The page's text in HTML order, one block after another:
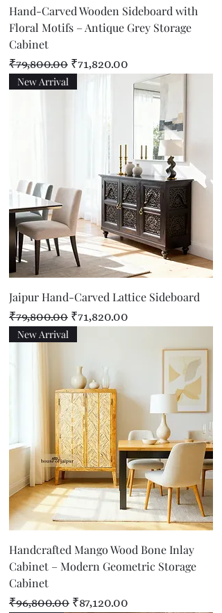
Hand-Carved Wooden Sideboard with
Floral Motifs – Antique Grey Storage
Cabinet
Regular Price
₹79,800.00 Sale Price
₹71,820.00
New Arrival
Jaipur Hand-Carved Lattice Sideboard
Regular Price
₹79,800.00 Sale Price
₹71,820.00
New Arrival
Handcrafted Mango Wood Bone Inlay
Cabinet – Modern Geometric Storage
Cabinet
Regular Price
₹96,800.00 Sale Price
₹87,120.00